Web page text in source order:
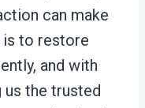
can make
is to restore
and with
us the trusted